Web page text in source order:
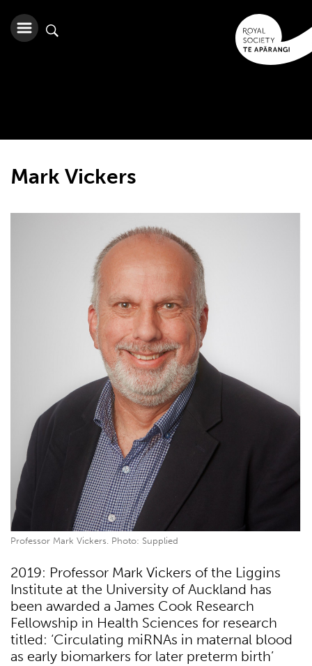
Mark Vickers
Professor Mark Vickers. Photo: Supplied
2019: Professor Mark Vickers of the Liggins
Institute at the University of Auckland has
been awarded a James Cook Research
Fellowship in Health Sciences for research
titled: ‘Circulating miRNAs in maternal blood
as early biomarkers for later preterm birth’